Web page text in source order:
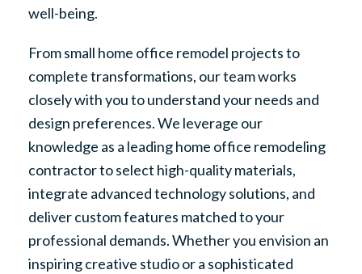
well-being.
From small home office remodel projects to
complete transformations, our team works
closely with you to understand your needs and
design preferences. We leverage our
knowledge as a leading home office remodeling
contractor to select high-quality materials,
integrate advanced technology solutions, and
deliver custom features matched to your
professional demands. Whether you envision an
inspiring creative studio or a sophisticated